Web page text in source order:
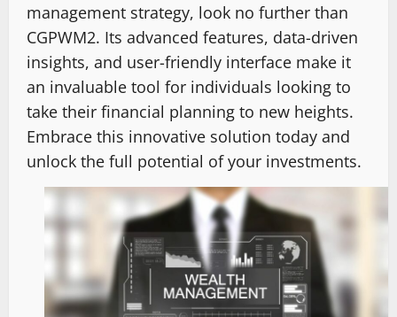
management strategy, look no further than
CGPWM2. Its advanced features, data-driven
insights, and user-friendly interface make it
an invaluable tool for individuals looking to
take their financial planning to new heights.
Embrace this innovative solution today and
unlock the full potential of your investments.